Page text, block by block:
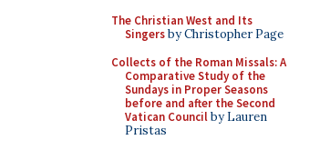
The Christian West and Its
Singersby Christopher Page
Collects of the Roman Missals: A
Comparative Study of the
Sundays in Proper Seasons
before and after the Second
Vatican Councilby Lauren
Pristas